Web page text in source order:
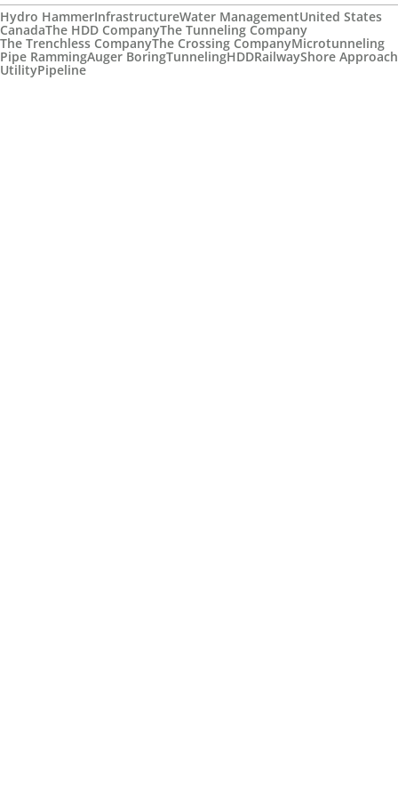
Hydro HammerInfrastructureWater ManagementUnited States
CanadaThe HDD CompanyThe Tunneling Company
The Trenchless CompanyThe Crossing CompanyMicrotunneling
Pipe RammingAuger BoringTunnelingHDDRailwayShore Approach
UtilityPipeline